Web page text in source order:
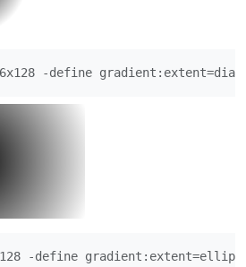
-define
-define